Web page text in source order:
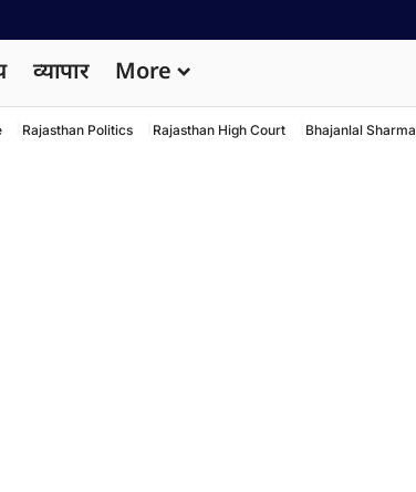
व्यापार More
Rajasthan Politics Rajasthan High Court Bhajanlal Sharma